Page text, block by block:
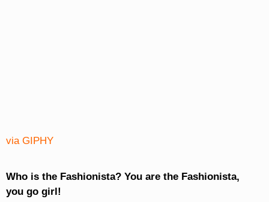
via GIPHY
Who is the Fashionista? You are the Fashionista,
you go girl!